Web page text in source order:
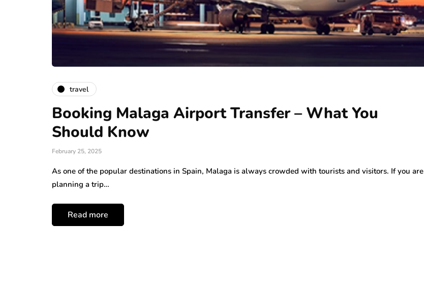
travel
Booking Malaga Airport Transfer – What You
Should Know
February 25, 2025
As one of the popular destinations in Spain, Malaga is always crowded with tourists and visitors. If you are
planning a trip…
Read more